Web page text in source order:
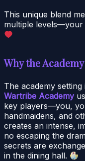
This unique blend
multiple
Why the
The academy
Wartribe Academy
key players—you,
handmaidens, and
creates an intense,
no escaping the
secrets are
in the dining hall.